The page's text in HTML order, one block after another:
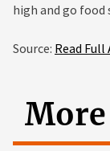
high and go food
Source: Read